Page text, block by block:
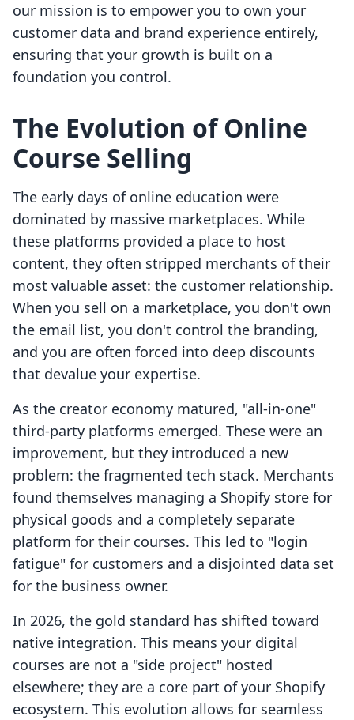
our mission is to empower you to own your
customer data and brand experience entirely,
ensuring that your growth is built on a
foundation you control.
The Evolution of Online
Course Selling
The early days of online education were
dominated by massive marketplaces. While
these platforms provided a place to host
content, they often stripped merchants of their
most valuable asset: the customer relationship.
When you sell on a marketplace, you don't own
the email list, you don't control the branding,
and you are often forced into deep discounts
that devalue your expertise.
As the creator economy matured, "all-in-one"
third-party platforms emerged. These were an
improvement, but they introduced a new
problem: the fragmented tech stack. Merchants
found themselves managing a Shopify store for
physical goods and a completely separate
platform for their courses. This led to "login
fatigue" for customers and a disjointed data set
for the business owner.
In 2026, the gold standard has shifted toward
native integration. This means your digital
courses are not a "side project" hosted
elsewhere; they are a core part of your Shopify
ecosystem. This evolution allows for seamless